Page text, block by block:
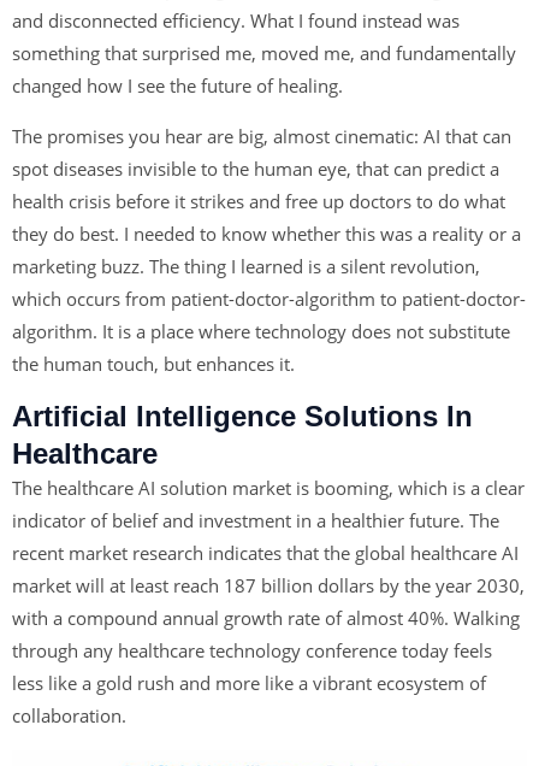
and disconnected efficiency. What I found instead was
something that surprised me, moved me, and fundamentally
changed how I see the future of healing.
The promises you hear are big, almost cinematic: AI that can
spot diseases invisible to the human eye, that can predict a
health crisis before it strikes and free up doctors to do what
they do best. I needed to know whether this was a reality or a
marketing buzz. The thing I learned is a silent revolution,
which occurs from patient-doctor-algorithm to patient-doctor-
algorithm. It is a place where technology does not substitute
the human touch, but enhances it.
Artificial Intelligence Solutions In
Healthcare
The healthcare AI solution market is booming, which is a clear
indicator of belief and investment in a healthier future. The
recent market research indicates that the global healthcare AI
market will at least reach 187 billion dollars by the year 2030,
with a compound annual growth rate of almost 40%. Walking
through any healthcare technology conference today feels
less like a gold rush and more like a vibrant ecosystem of
collaboration.